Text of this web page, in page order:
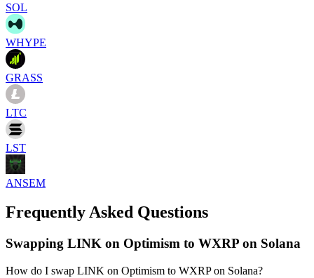
SOL
WHYPE
GRASS
LTC
LST
ANSEM
Frequently Asked Questions
Swapping LINK on Optimism to WXRP on Solana
How do I swap LINK on Optimism to WXRP on Solana?